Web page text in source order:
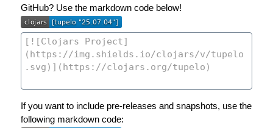
GitHub? Use the markdown code below!
If you want to include pre-releases and snapshots, use the
following markdown code: